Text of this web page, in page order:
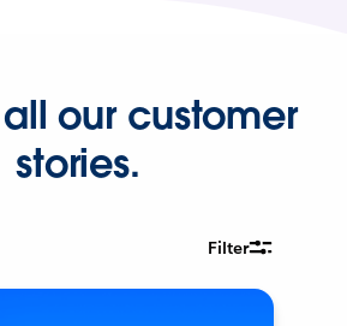
our customer
stories.
Filter